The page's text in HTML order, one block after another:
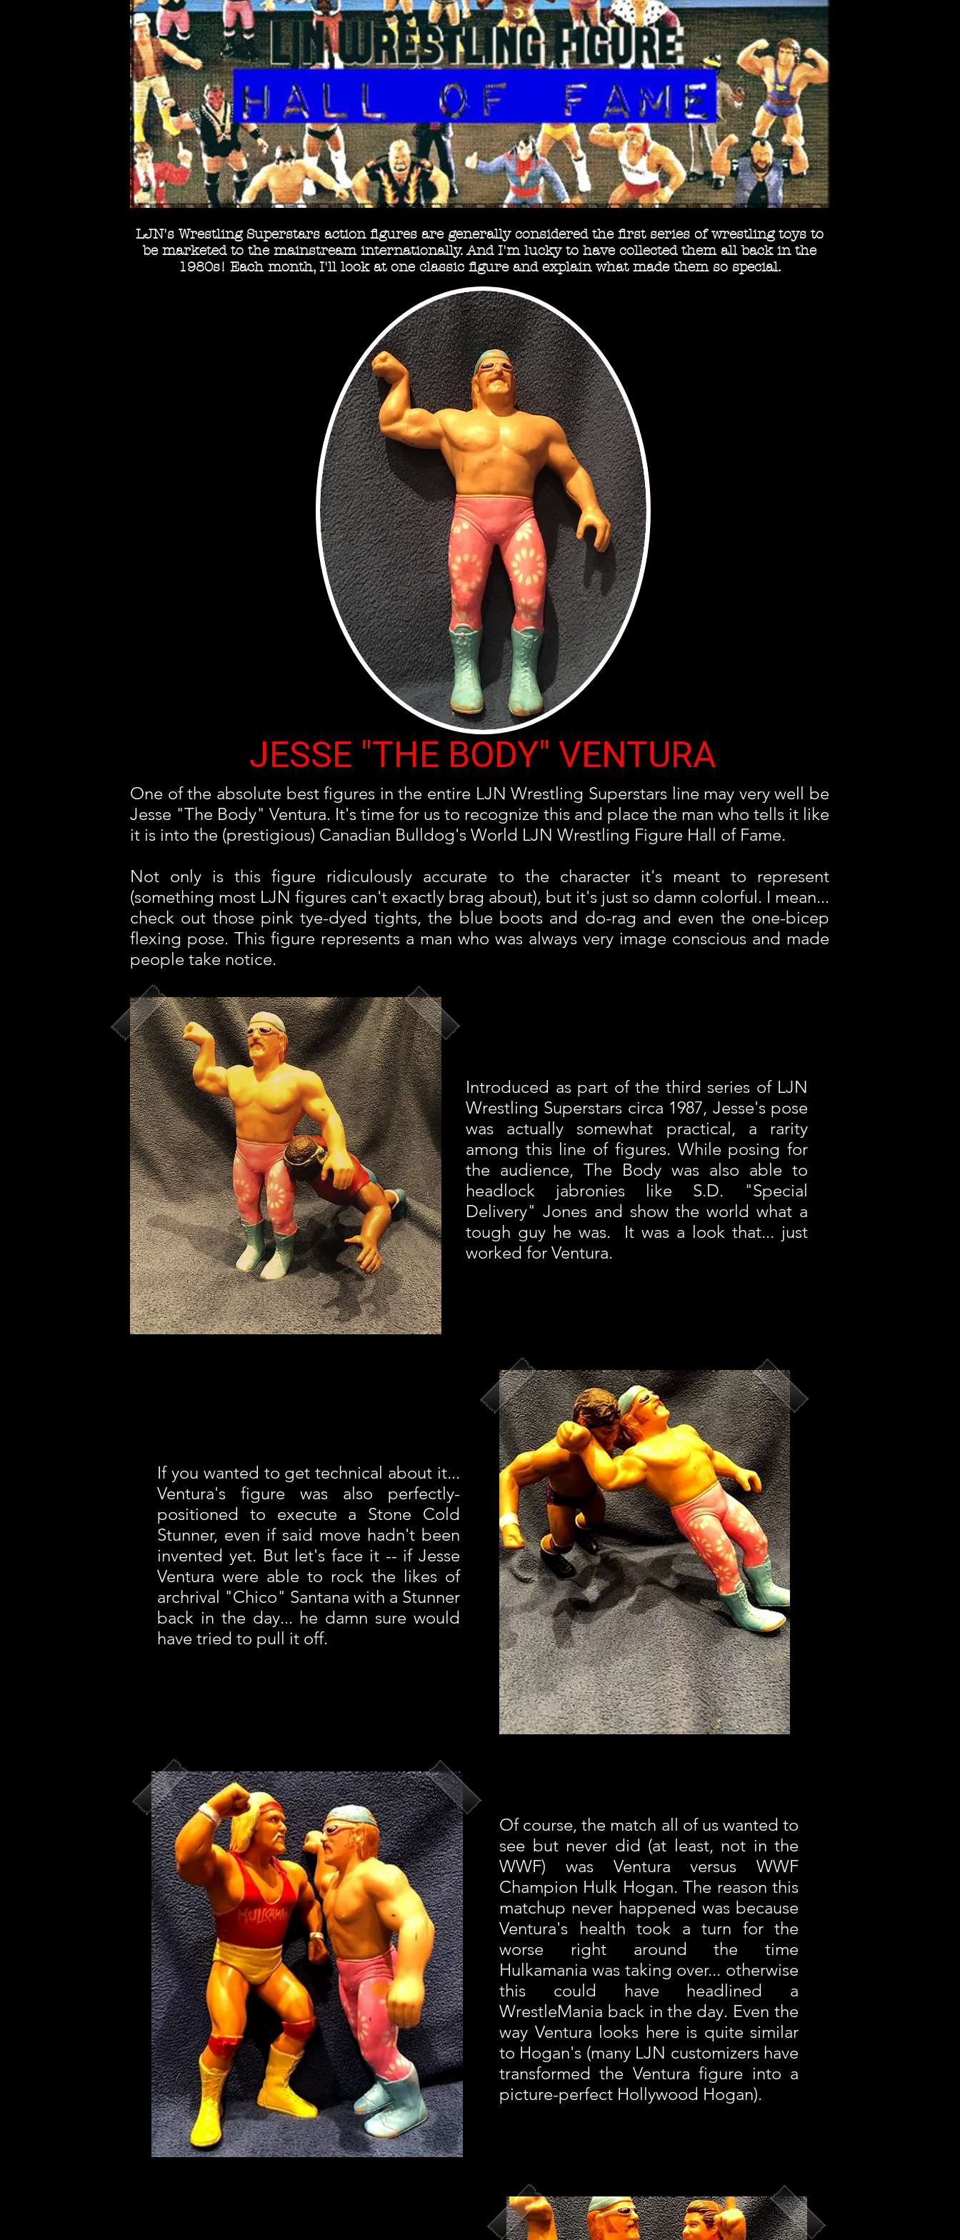
LJN's Wrestling Superstars action figures are generally considered the first series of wrestling toys to
be marketed to the mainstream internationally. And I'm lucky to have collected them all back in the
1980s! Each month, I'll look at one classic figure and explain what made them so special.
JESSE "THE BODY" VENTURA
One of the absolute best figures in the entire LJN Wrestling Superstars line may very well be
Jesse "The Body" Ventura. It's time for us to recognize this and place the man who tells it like
it is into the (prestigious) Canadian Bulldog's World LJN Wrestling Figure Hall of Fame.
Not only is this figure ridiculously accurate to the character it's meant to represent
(something most LJN figures can't exactly brag about), but it's just so damn colorful. I mean...
check out those pink tye-dyed tights, the blue boots and do-rag and even the one-bicep
flexing pose. This figure represents a man who was always very image conscious and made
people take notice.
Introduced as part of the third series of LJN
Wrestling Superstars circa 1987, Jesse's pose
was actually somewhat practical, a rarity
among this line of figures. While posing for
the audience, The Body was also able to
headlock jabronies like S.D. "Special
Delivery" Jones and show the world what a
tough guy he was. It was a look that... just
worked for Ventura.
If you wanted to get technical about it...
Ventura's figure was also perfectly-
positioned to execute a Stone Cold
Stunner, even if said move hadn't been
invented yet. But let's face it -- if Jesse
Ventura were able to rock the likes of
archrival "Chico" Santana with a Stunner
back in the day... he damn sure would
have tried to pull it off.
Of course, the match all of us wanted to
see but never did (at least, not in the
WWF) was Ventura versus WWF
Champion Hulk Hogan. The reason this
matchup never happened was because
Ventura's health took a turn for the
worse right around the time
Hulkamania was taking over... otherwise
this could have headlined a
WrestleMania back in the day. Even the
way Ventura looks here is quite similar
to Hogan's (many LJN customizers have
transformed the Ventura figure into a
picture-perfect Hollywood Hogan).